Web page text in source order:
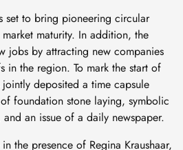
set to bring pioneering circular
maturity. In addition, the
jobs by attracting new companies
in the region. To mark the start of
deposited a time capsule
foundation stone laying, symbolic
an issue of a daily newspaper.
the presence of Regina Kraushaar,